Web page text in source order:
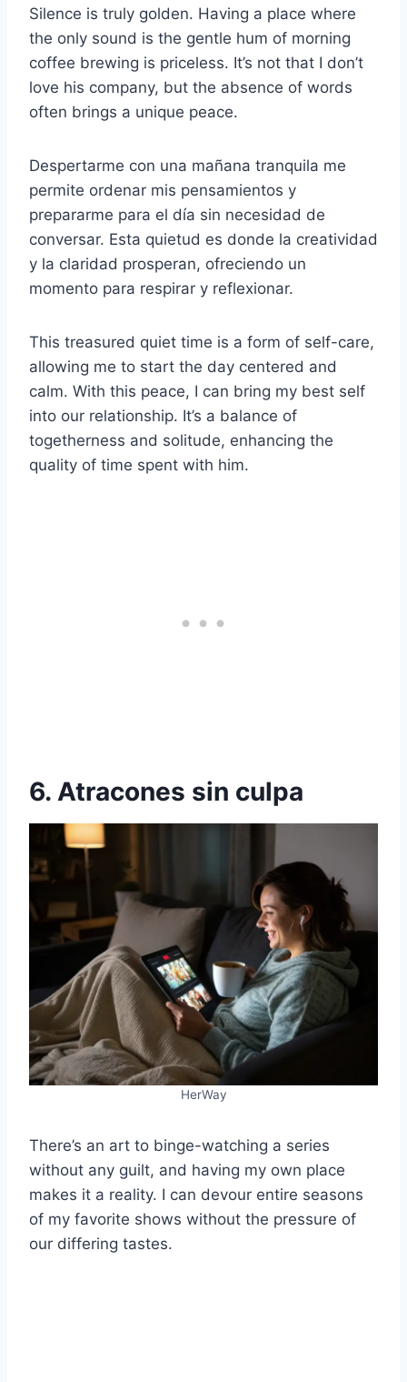
Silence is truly golden. Having a place where
the only sound is the gentle hum of morning
coffee brewing is priceless. It’s not that I don’t
love his company, but the absence of words
often brings a unique peace.
Despertarme con una mañana tranquila me
permite ordenar mis pensamientos y
prepararme para el día sin necesidad de
conversar. Esta quietud es donde la creatividad
y la claridad prosperan, ofreciendo un
momento para respirar y reflexionar.
This treasured quiet time is a form of self-care,
allowing me to start the day centered and
calm. With this peace, I can bring my best self
into our relationship. It’s a balance of
togetherness and solitude, enhancing the
quality of time spent with him.
6. Atracones sin culpa
HerWay
There’s an art to binge-watching a series
without any guilt, and having my own place
makes it a reality. I can devour entire seasons
of my favorite shows without the pressure of
our differing tastes.